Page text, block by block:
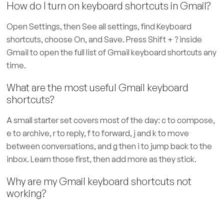
How do I turn on keyboard shortcuts in Gmail?
Open Settings, then See all settings, find Keyboard
shortcuts, choose On, and Save. Press Shift + ? inside
Gmail to open the full list of Gmail keyboard shortcuts any
time.
What are the most useful Gmail keyboard
shortcuts?
A small starter set covers most of the day: c to compose,
e to archive, r to reply, f to forward, j and k to move
between conversations, and g then i to jump back to the
inbox. Learn those first, then add more as they stick.
Why are my Gmail keyboard shortcuts not
working?